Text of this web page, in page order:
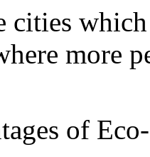
cities
more
of